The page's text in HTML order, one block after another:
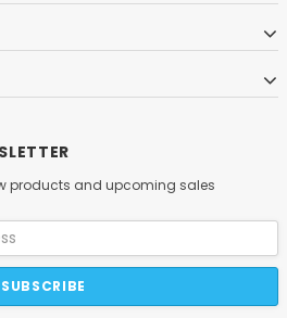
products and upcoming sales